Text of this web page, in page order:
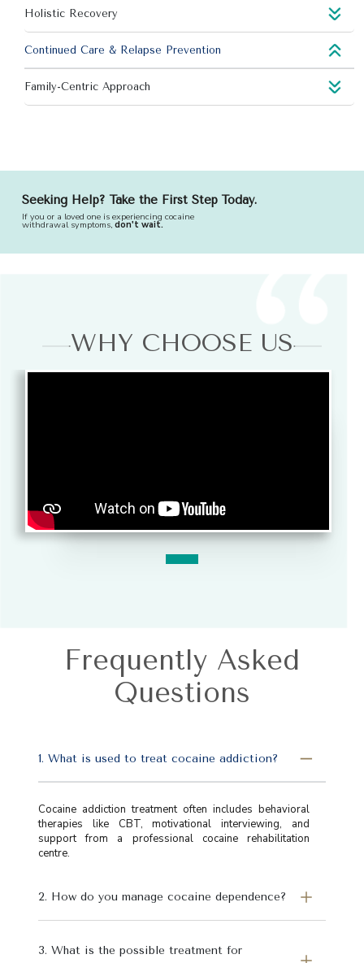
Holistic Recovery
Continued Care & Relapse Prevention
Family-Centric Approach
Seeking Help? Take the First Step Today.
If you or a loved one is experiencing cocaine
withdrawal symptoms, don't wait.
WHY CHOOSE US
Frequently Asked
Questions
1. What is used to treat cocaine addiction?
Cocaine addiction treatment often includes behavioral
therapies like CBT, motivational interviewing, and
support from a professional cocaine rehabilitation
centre.
2. How do you manage cocaine dependence?
3. What is the possible treatment for